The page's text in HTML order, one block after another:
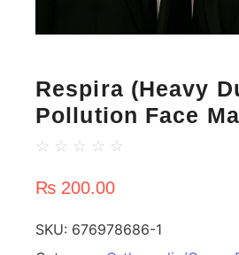
Respira (Heavy
Pollution Face
☆ ☆ ☆ ☆ ☆
₨ 200.00
SKU: 676978686-1